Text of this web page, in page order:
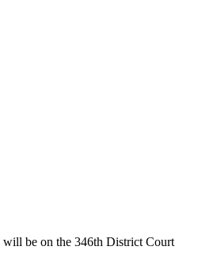
be on the 346th District Court